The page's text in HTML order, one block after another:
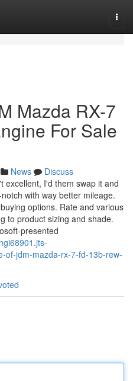
Mazda RX-7
For Sale
News
Discuss
excellent, I'd them swap it and
with way better mileage.
options. Rate and various
to product sizing and shade.
presented
of-jdm-mazda-rx-7-fd-13b-rew-